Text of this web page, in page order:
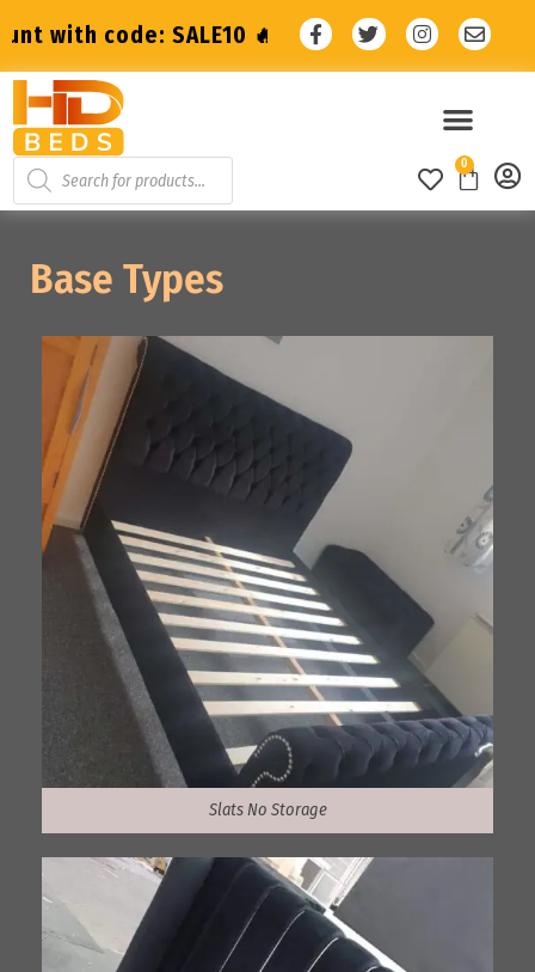
with code: SALE10 🔥 🔥 10% Discount
0
Base Types
Slats No Storage